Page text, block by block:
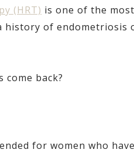
(HRT) is one of the
history of
come back?
for women who